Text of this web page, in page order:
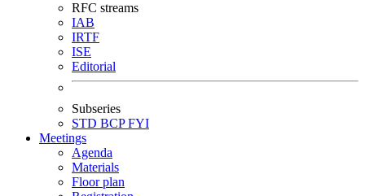
RFC streams
IAB
IRTF
ISE
Editorial
Subseries
STD BCPFYI
Meetings
Agenda
Materials
Floor plan